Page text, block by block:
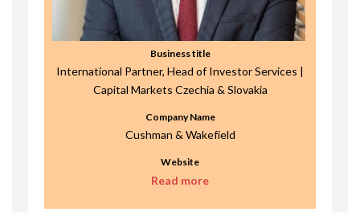
Business title
International Partner, Head of Investor Services |
Capital Markets Czechia & Slovakia
Company Name
Cushman & Wakefield
Website
Read more